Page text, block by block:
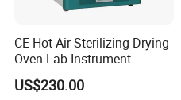
CE Hot Air Sterilizing Drying
Oven Lab Instrument
US$230.00